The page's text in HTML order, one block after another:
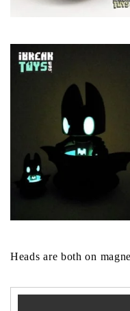
Heads are both on